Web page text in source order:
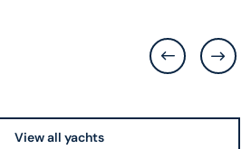
View all yachts